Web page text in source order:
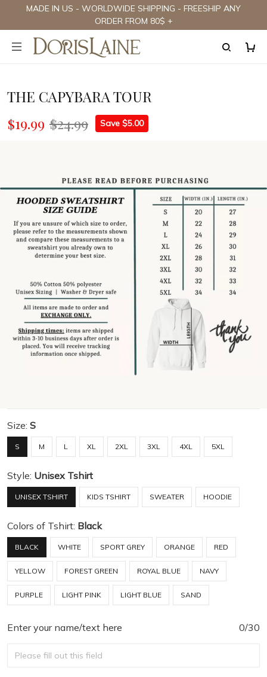
MADE IN US - WORLDWIDE SHIPPING - FREESHIP ANY
ORDER FROM 80$ +
THE CAPYBARA TOUR
$19.99 $24.99 Save $5.00
Size: S
S M L XL 2XL 3XL 4XL 5XL
Style: Unisex Tshirt
UNISEX TSHIRT KIDS TSHIRT SWEATER HOODIE
Colors of Tshirt: Black
BLACK WHITE SPORT GREY ORANGE RED
YELLOW FOREST GREEN ROYAL BLUE NAVY
PURPLE LIGHT PINK LIGHT BLUE SAND
Enter your name/text here 0/30